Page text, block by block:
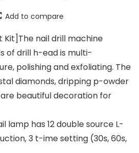
Add to compare
Kit]The nail drill machine
of drill h-ead is multi-
polishing and exfoliating. The
diamonds, dripping p-owder
beautiful decoration for
lamp has 12 double source L-
3 t-ime setting (30s, 60s,